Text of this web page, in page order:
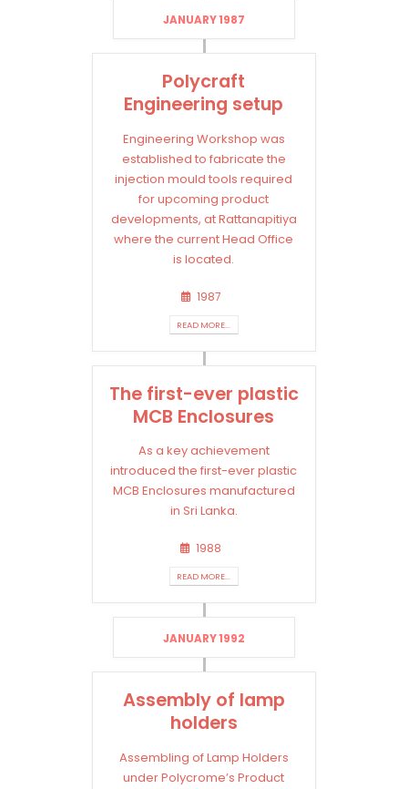
JANUARY 1987
Polycraft
Engineering setup
Engineering Workshop was
established to fabricate the
injection mould tools required
for upcoming product
developments, at Rattanapitiya
where the current Head Office
is located.
1987
READ MORE...
The first-ever plastic
MCB Enclosures
As a key achievement
introduced the first-ever plastic
MCB Enclosures manufactured
in Sri Lanka.
1988
READ MORE...
JANUARY 1992
Assembly of lamp
holders
Assembling of Lamp Holders
under Polycrome’s Product